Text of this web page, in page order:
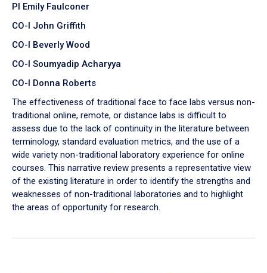
PI Emily Faulconer
CO-I John Griffith
CO-I Beverly Wood
CO-I Soumyadip Acharyya
CO-I Donna Roberts
The effectiveness of traditional face to face labs versus non-
traditional online, remote, or distance labs is difficult to
assess due to the lack of continuity in the literature between
terminology, standard evaluation metrics, and the use of a
wide variety non-traditional laboratory experience for online
courses. This narrative review presents a representative view
of the existing literature in order to identify the strengths and
weaknesses of non-traditional laboratories and to highlight
the areas of opportunity for research.